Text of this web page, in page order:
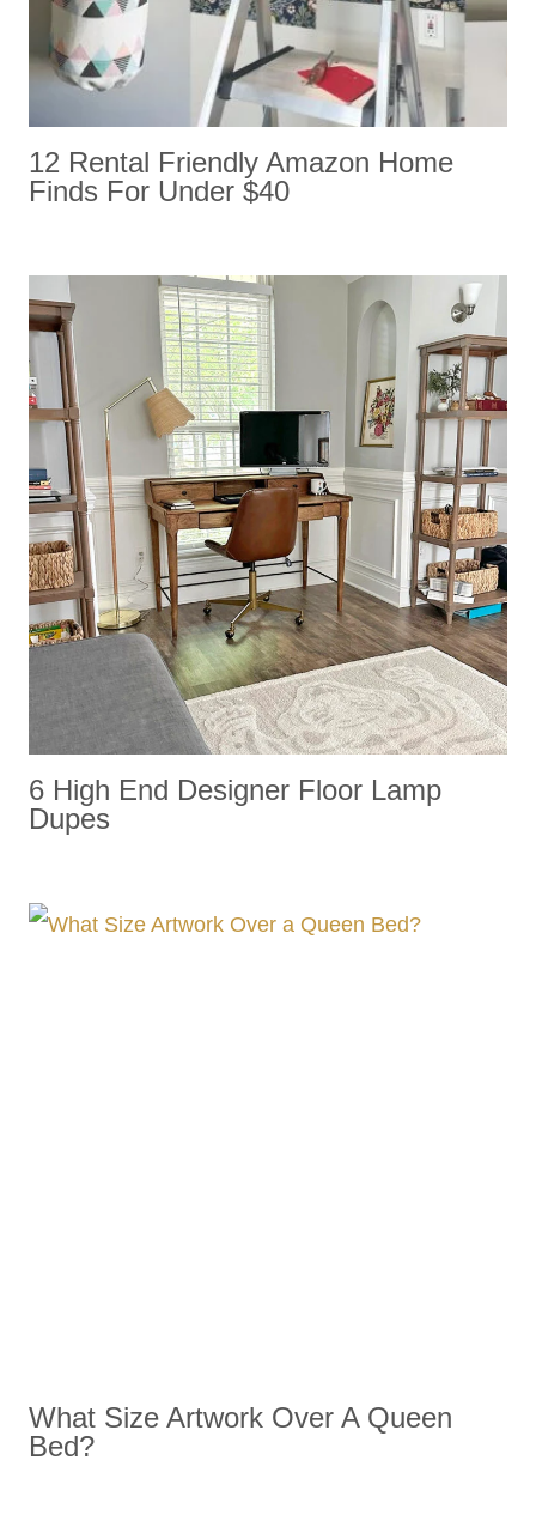
12 Rental Friendly Amazon Home
Finds For Under $40
6 High End Designer Floor Lamp
Dupes
What Size Artwork Over A Queen
Bed?